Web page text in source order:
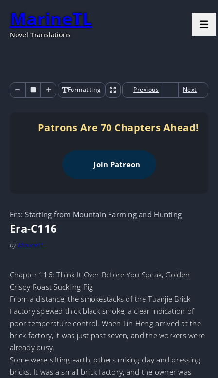
MarineTL
Novel Translations
Formatting Previous Next
Patrons Are 70 Chapters Ahead!
Join Patreon
Era: Starting from Mountain Farming and Hunting
Era-C116
by MarineTL
Chapter 116: Think It Over Before You Speak, Golden
Crispy Roast Suckling Pig
From a distance, the smokestacks of the Tuanjie Brick
Factory spewed thick black smoke, a clear indication of
poor temperature control. When Lin Heng arrived at the
brick factory, it was just past seven, and the workers were
already busy.
Some were sifting earth, others mixing clay and pressing
bricks. It was a small brick factory, and the owner was